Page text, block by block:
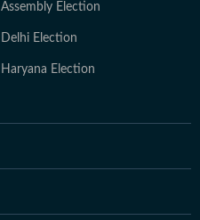
Assembly Election
Delhi Election
Haryana Election